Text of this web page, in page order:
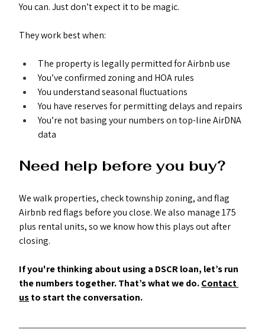
You can. Just don’t expect it to be magic.
They work best when:
The property is legally permitted for Airbnb use
You’ve confirmed zoning and HOA rules
You understand seasonal fluctuations
You have reserves for permitting delays and repairs
You’re not basing your numbers on top-line AirDNA
data
Need help before you buy?
We walk properties, check township zoning, and flag
Airbnb red flags before you close. We also manage 175
plus rental units, so we know how this plays out after
closing.
If you're thinking about using a DSCR loan, let’s run
the numbers together. That’s what we do. Contact
us to start the conversation.